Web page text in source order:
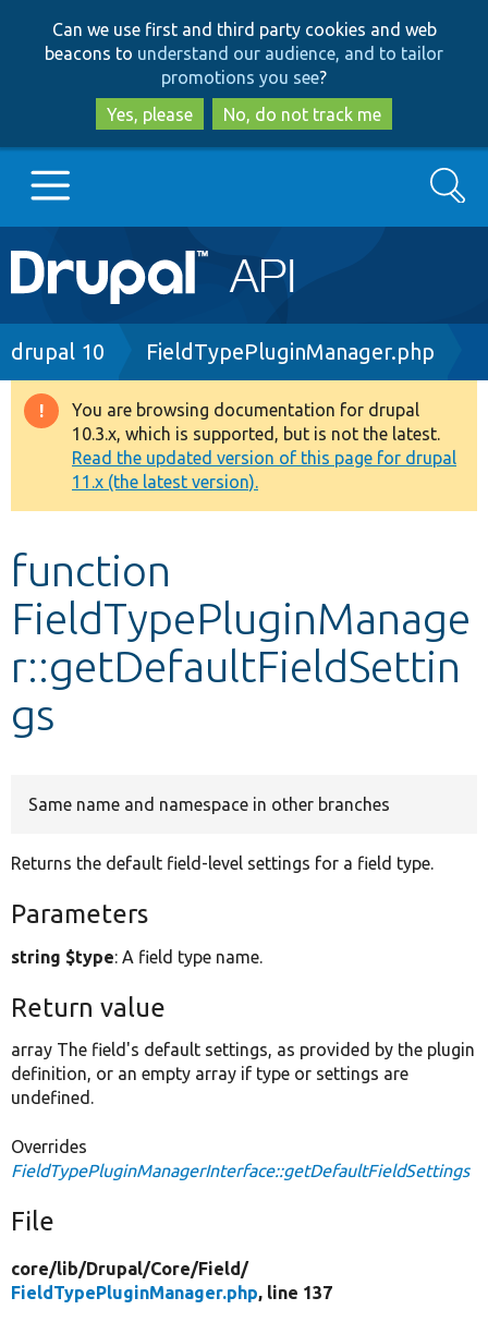
to
main
content
to
search
Can we use first and third party cookies and web
beacons to understand our audience, and to tailor
promotions you see?
Yes, please
No, do not track me
Main
navigation
Go to Drupal.org
Drupal 8+
Other projects
Develop for Drupal
Search
Breadcrumb
drupal 10 FieldTypePluginManager.php
Warning
message
You are browsing documentation for drupal
10.3.x, which is supported, but is not the latest.
Read the updated version of this page for drupal
11.x (the latest version).
function
FieldTypePluginManage
r::getDefaultFieldSettin
gs
Same name and namespace in other branches
Returns the default field-level settings for a field type.
Parameters
string $type: A field type name.
Return value
array The field's default settings, as provided by the plugin
definition, or an empty array if type or settings are
undefined.
Overrides
FieldTypePluginManagerInterface::getDefaultFieldSettings
File
core/lib/Drupal/Core/Field/
FieldTypePluginManager.php, line 137